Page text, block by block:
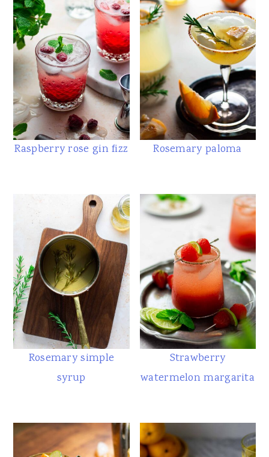
Raspberry rose gin fizz Rosemary paloma
Rosemary simple
syrup
Strawberry
watermelon margarita